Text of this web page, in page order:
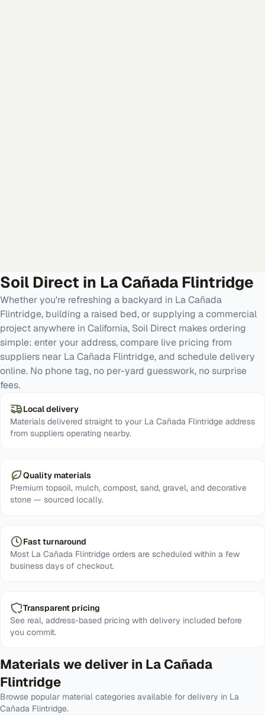
Soil Direct in La Cañada Flintridge
Whether you're refreshing a backyard in La Cañada
Flintridge, building a raised bed, or supplying a commercial
project anywhere in California, Soil Direct makes ordering
simple: enter your address, compare live pricing from
suppliers near La Cañada Flintridge, and schedule delivery
online. No phone tag, no per-yard guesswork, no surprise
fees.
Local delivery
Materials delivered straight to your La Cañada Flintridge address
from suppliers operating nearby.
Quality materials
Premium topsoil, mulch, compost, sand, gravel, and decorative
stone — sourced locally.
Fast turnaround
Most La Cañada Flintridge orders are scheduled within a few
business days of checkout.
Transparent pricing
See real, address-based pricing with delivery included before
you commit.
Materials we deliver in La Cañada
Flintridge
Browse popular material categories available for delivery in La
Cañada Flintridge.